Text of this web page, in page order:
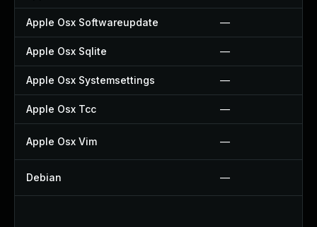
Apple Osx Softwareupdate —
Apple Osx Sqlite —
Apple Osx Systemsettings —
Apple Osx Tcc —
Apple Osx Vim —
Debian —